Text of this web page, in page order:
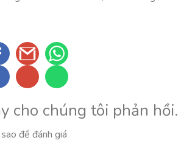
cho chúng tôi phản hồi.
để đánh giá